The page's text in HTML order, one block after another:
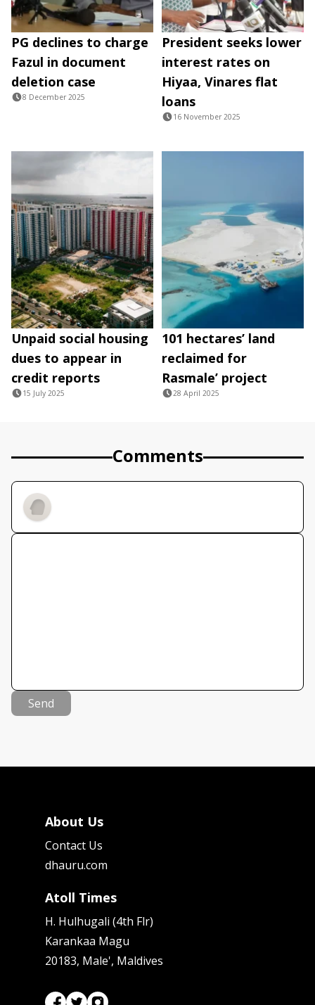
PG declines to charge
Fazul in document
deletion case
8 December 2025
President seeks lower
interest rates on
Hiyaa, Vinares flat
loans
16 November 2025
Unpaid social housing
dues to appear in
credit reports
15 July 2025
101 hectares’ land
reclaimed for
Rasmale’ project
28 April 2025
Comments
Send
About Us
Contact Us
dhauru.com
Atoll Times
H. Hulhugali (4th Flr)
Karankaa Magu
20183, Male', Maldives